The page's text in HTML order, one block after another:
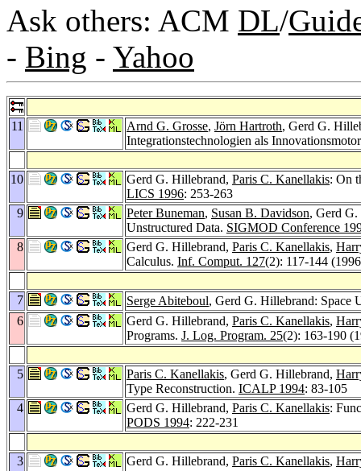
Ask others: ACM DL/
- Bing - Yahoo
11 Arnd G. Grosse, Jörn Hartroth, Gerd G.
Integrationstechnologien als
10 Gerd G. Hillebrand, Paris C. Kanellakis: On
LICS 1996: 253-263
9
Peter Buneman, Susan B. Davidson, Gerd
Unstructured Data. SIGMOD Conference
8
Gerd G. Hillebrand, Paris C. Kanellakis,
Calculus. Inf. Comput. 127(2): 117-144
7 Serge Abiteboul, Gerd G. Hillebrand: Space
6
Gerd G. Hillebrand, Paris C. Kanellakis,
Programs. J. Log. Program. 25(2): 163-190
5 Paris C. Kanellakis, Gerd G. Hillebrand,
Type Reconstruction. ICALP 1994: 83-105
4
Gerd G. Hillebrand, Paris C. Kanellakis:
PODS 1994: 222-231
3 Gerd G. Hillebrand, Paris C. Kanellakis,